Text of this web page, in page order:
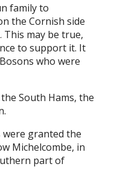
family to
the Cornish side
may be true,
to support it. It
who were
South Hams, the
granted the
Michelcombe, in
part of